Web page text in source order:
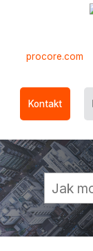
procore.com
Kontakt